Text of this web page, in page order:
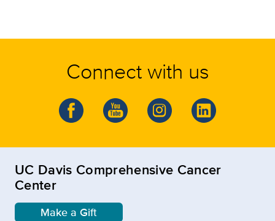
Connect with us
UC Davis Comprehensive Cancer
Center
Make a Gift